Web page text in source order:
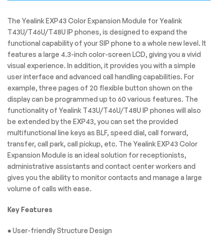
The Yealink EXP43 Color Expansion Module for Yealink
T43U/T46U/T48U IP phones, is designed to expand the
functional capability of your SIP phone to a whole new level. It
features a large 4.3-inch color-screen LCD, giving you a vivid
visual experience. In addition, it provides you with a simple
user interface and advanced call handling capabilities. For
example, three pages of 20 flexible button shown on the
display can be programmed up to 60 various features. The
functionality of Yealink T43U/T46U/T48U IP phones will also
be extended by the EXP43, you can set the provided
multifunctional line keys as BLF, speed dial, call forward,
transfer, call park, call pickup, etc. The Yealink EXP43 Color
Expansion Module is an ideal solution for receptionists,
administrative assistants and contact center workers and
gives you the ability to monitor contacts and manage a large
volume of calls with ease.
Key Features
● User-friendly Structure Design